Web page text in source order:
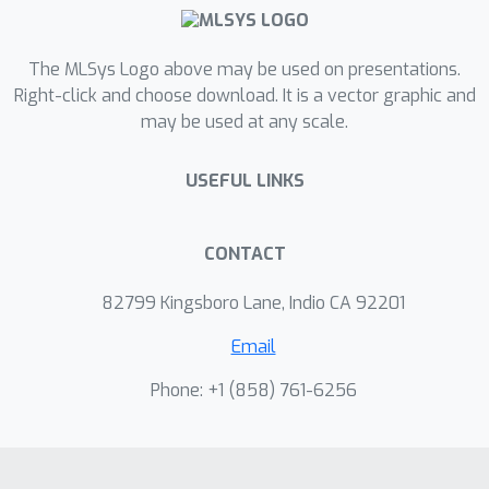
The MLSys Logo above may be used on presentations.
Right-click and choose download. It is a vector graphic and
may be used at any scale.
USEFUL LINKS
CONTACT
82799 Kingsboro Lane, Indio CA 92201
Email
Phone: +1 ‭(858) 761-6256‬